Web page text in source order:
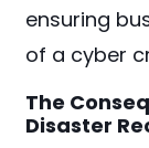
ensuring
of a cyber
The
Disaster